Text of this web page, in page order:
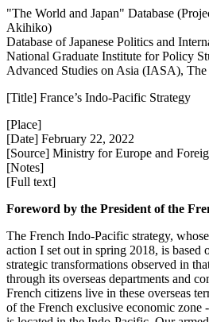
"The World and Japan" Database
Akihiko)
Database of Japanese Politics and
National Graduate Institute for Policy
Advanced Studies on Asia (IASA),
[Title] France’s Indo‑Pacific Strategy
[Place]
[Date] February 22, 2022
[Source] Ministry for Europe and
[Notes]
[Full text]
Foreword by the President of the
The French Indo‑Pacific strategy,
action I set out in spring 2018, is based
strategic transformations observed in
through its overseas departments and
French citizens live in these overseas
of the French exclusive economic zone